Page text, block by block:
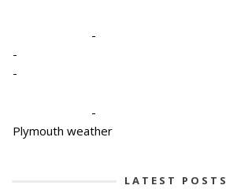
-
-
-
-
Plymouth weather
LATEST POSTS